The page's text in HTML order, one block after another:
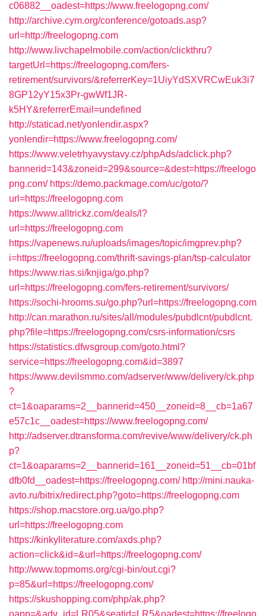
c06882__oadest=https://www.freelogopng.com/
http://archive.cym.org/conference/gotoads.asp?
url=http://freelogopng.com
http://www.livchapelmobile.com/action/clickthru?
targetUrl=https://freelogopng.com/fers-
retirement/survivors/&referrerKey=1UiyYdSXVRCwEuk3i7
8GP12yY15x3Pr-gwWf1JR-
k5HY&referrerEmail=undefined
http://staticad.net/yonlendir.aspx?
yonlendir=https://www.freelogopng.com/
https://www.veletrhyavystavy.cz/phpAds/adclick.php?
bannerid=143&zoneid=299&source=&dest=https://freelogo
png.com/ https://demo.packmage.com/uc/goto/?
url=https://freelogopng.com
https://www.alltrickz.com/deals/l?
url=https://freelogopng.com
https://vapenews.ru/uploads/images/topic/imgprev.php?
i=https://freelogopng.com/thrift-savings-plan/tsp-calculator
https://www.rias.si/knjiga/go.php?
url=https://freelogopng.com/fers-retirement/survivors/
https://sochi-hrooms.su/go.php?url=https://freelogopng.com
http://can.marathon.ru/sites/all/modules/pubdlcnt/pubdlcnt.
php?file=https://freelogopng.com/csrs-information/csrs
https://statistics.dfwsgroup.com/goto.html?
service=https://freelogopng.com&id=3897
https://www.devilsmmo.com/adserver/www/delivery/ck.php
?
ct=1&oaparams=2__bannerid=450__zoneid=8__cb=1a67
e57c1c__oadest=https://www.freelogopng.com/
http://adserver.dtransforma.com/revive/www/delivery/ck.ph
p?
ct=1&oaparams=2__bannerid=161__zoneid=51__cb=01bf
dfb0fd__oadest=https://freelogopng.com/ http://mini.nauka-
avto.ru/bitrix/redirect.php?goto=https://freelogopng.com
https://shop.macstore.org.ua/go.php?
url=https://freelogopng.com
https://kinkyliterature.com/axds.php?
action=click&id=&url=https://freelogopng.com/
http://www.topmoms.org/cgi-bin/out.cgi?
p=85&url=https://freelogopng.com/
https://skushopping.com/php/ak.php?
oapp=&adv_id=LR05&seatid=LR5&oadest=https://freelogo